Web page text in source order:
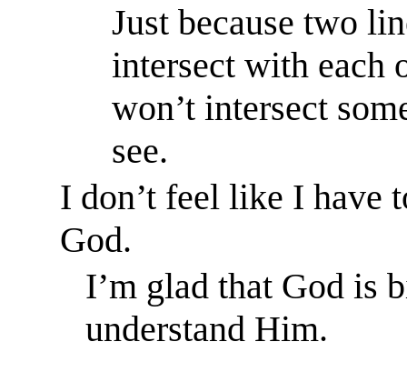
Just because two
intersect with each
won’t intersect
see.
I don’t feel like I have
God.
I’m glad that God is
understand Him.